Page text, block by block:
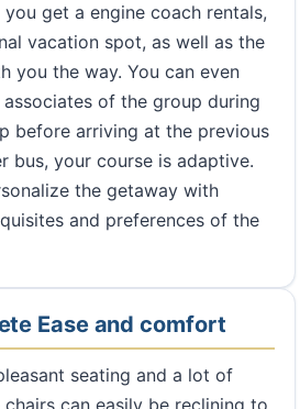
get a engine coach rentals,
vacation spot, as well as the
you the way. You can even
of the group during
before arriving at the previous
bus, your course is adaptive.
the getaway with
and preferences of the
Ease and comfort
seating and a lot of